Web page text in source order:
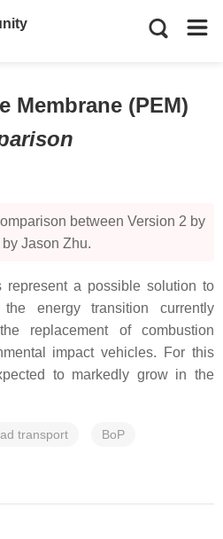
Membrane (PEM)
between Version 2 by
Jason Zhu.
represent a possible solution to
energy transition currently
replacement of combustion
impact vehicles. For this
to markedly grow in the
transport BoP